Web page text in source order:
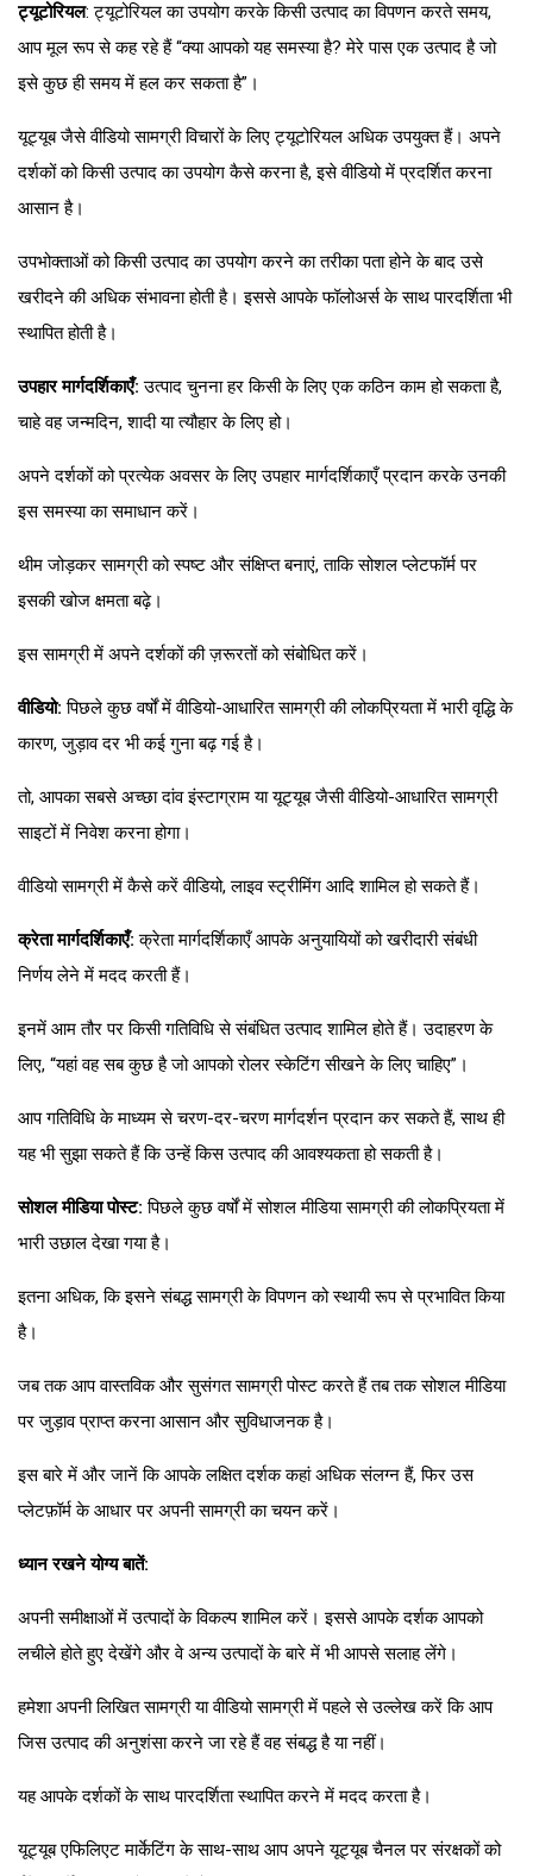
ट्यूटोरियल: ट्यूटोरियल का उपयोग करके किसी उत्पाद का विपणन करते समय,
आप मूल रूप से कह रहे हैं “क्या आपको यह समस्या है? मेरे पास एक उत्पाद है जो
इसे कुछ ही समय में हल कर सकता है”।
यूट्यूब जैसे वीडियो सामग्री विचारों के लिए ट्यूटोरियल अधिक उपयुक्त हैं। अपने
दर्शकों को किसी उत्पाद का उपयोग कैसे करना है, इसे वीडियो में प्रदर्शित करना
आसान है।
उपभोक्ताओं को किसी उत्पाद का उपयोग करने का तरीका पता होने के बाद उसे
खरीदने की अधिक संभावना होती है। इससे आपके फॉलोअर्स के साथ पारदर्शिता भी
स्थापित होती है।
उपहार मार्गदर्शिकाएँ: उत्पाद चुनना हर किसी के लिए एक कठिन काम हो सकता है,
चाहे वह जन्मदिन, शादी या त्यौहार के लिए हो।
अपने दर्शकों को प्रत्येक अवसर के लिए उपहार मार्गदर्शिकाएँ प्रदान करके उनकी
इस समस्या का समाधान करें।
थीम जोड़कर सामग्री को स्पष्ट और संक्षिप्त बनाएं, ताकि सोशल प्लेटफॉर्म पर
इसकी खोज क्षमता बढ़े।
इस सामग्री में अपने दर्शकों की ज़रूरतों को संबोधित करें।
वीडियो: पिछले कुछ वर्षों में वीडियो-आधारित सामग्री की लोकप्रियता में भारी वृद्धि के
कारण, जुड़ाव दर भी कई गुना बढ़ गई है।
तो, आपका सबसे अच्छा दांव इंस्टाग्राम या यूट्यूब जैसी वीडियो-आधारित सामग्री
साइटों में निवेश करना होगा।
वीडियो सामग्री में कैसे करें वीडियो, लाइव स्ट्रीमिंग आदि शामिल हो सकते हैं।
क्रेता मार्गदर्शिकाएँ: क्रेता मार्गदर्शिकाएँ आपके अनुयायियों को खरीदारी संबंधी
निर्णय लेने में मदद करती हैं।
इनमें आम तौर पर किसी गतिविधि से संबंधित उत्पाद शामिल होते हैं। उदाहरण के
लिए, “यहां वह सब कुछ है जो आपको रोलर स्केटिंग सीखने के लिए चाहिए”।
आप गतिविधि के माध्यम से चरण-दर-चरण मार्गदर्शन प्रदान कर सकते हैं, साथ ही
यह भी सुझा सकते हैं कि उन्हें किस उत्पाद की आवश्यकता हो सकती है।
सोशल मीडिया पोस्ट: पिछले कुछ वर्षों में सोशल मीडिया सामग्री की लोकप्रियता में
भारी उछाल देखा गया है।
इतना अधिक, कि इसने संबद्ध सामग्री के विपणन को स्थायी रूप से प्रभावित किया
है।
जब तक आप वास्तविक और सुसंगत सामग्री पोस्ट करते हैं तब तक सोशल मीडिया
पर जुड़ाव प्राप्त करना आसान और सुविधाजनक है।
इस बारे में और जानें कि आपके लक्षित दर्शक कहां अधिक संलग्न हैं, फिर उस
प्लेटफ़ॉर्म के आधार पर अपनी सामग्री का चयन करें।
ध्यान रखने योग्य बातें:
अपनी समीक्षाओं में उत्पादों के विकल्प शामिल करें। इससे आपके दर्शक आपको
लचीले होते हुए देखेंगे और वे अन्य उत्पादों के बारे में भी आपसे सलाह लेंगे।
हमेशा अपनी लिखित सामग्री या वीडियो सामग्री में पहले से उल्लेख करें कि आप
जिस उत्पाद की अनुशंसा करने जा रहे हैं वह संबद्ध है या नहीं।
यह आपके दर्शकों के साथ पारदर्शिता स्थापित करने में मदद करता है।
यूट्यूब एफिलिएट मार्केटिंग के साथ-साथ आप अपने यूट्यूब चैनल पर संरक्षकों को